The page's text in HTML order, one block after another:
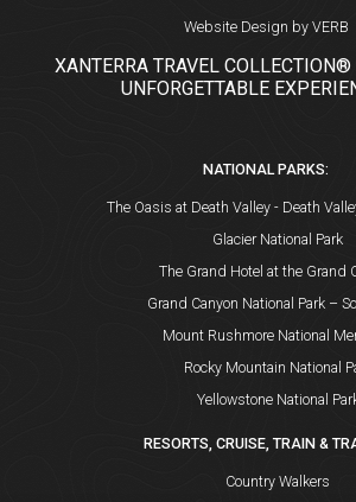
Website Design by VERB
XANTERRA TRAVEL
UNFORGETTABLE
NATIONAL PARKS:
The Oasis at Death Valley - Death
Glacier National Park
The Grand Hotel at the Grand
Grand Canyon National Park –
Mount Rushmore National
Rocky Mountain National
Yellowstone National
RESORTS, CRUISE, TRAIN &
Country Walkers